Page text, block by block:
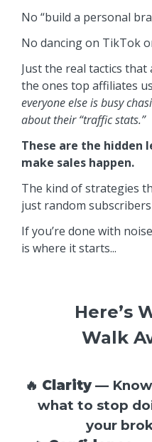
No “build a personal
No dancing on TikTok
Just the real tactics
the ones top affiliates
everyone else is busy
about their “traffic stats.”
These are the hidden
make sales happen.
The kind of strategies
just random
If you’re done with
is where it starts...
Here’s
Walk
🔥 Clarity— Know
what to stop
your